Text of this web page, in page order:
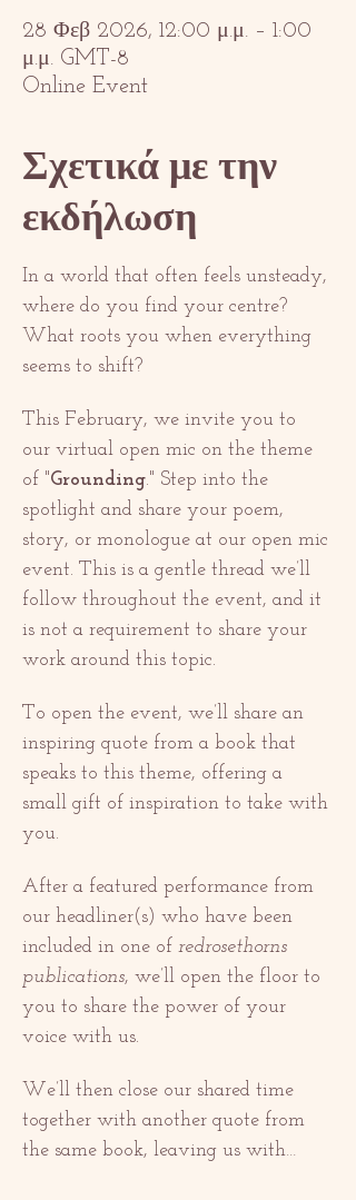
28 Φεβ 2026, 12:00 μ.μ. – 1:00
μ.μ. GMT-8
Online Event
Σχετικά με την
εκδήλωση
In a world that often feels unsteady,
where do you find your centre?
What roots you when everything
seems to shift?
This February, we invite you to
our virtual open mic on the theme
of "Grounding." Step into the
spotlight and share your poem,
story, or monologue at our open mic
event. This is a gentle thread we’ll
follow throughout the event, and it
is not a requirement to share your
work around this topic.
To open the event, we’ll share an
inspiring quote from a book that
speaks to this theme, offering a
small gift of inspiration to take with
you.
After a featured performance from
our headliner(s) who have been
included in one of redrosethorns
publications, we’ll open the floor to
you to share the power of your
voice with us.
We’ll then close our shared time
together with another quote from
the same book, leaving us with…